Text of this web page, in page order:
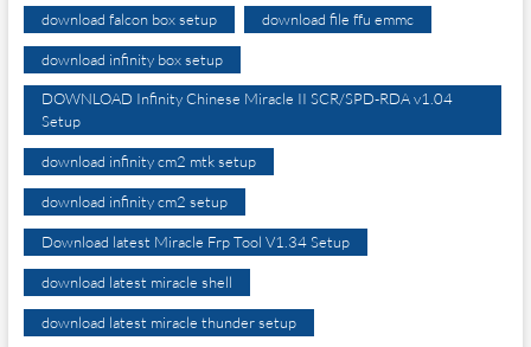
download falcon box setup download file ffu emmc
download infinity box setup
DOWNLOAD Infinity Chinese Miracle II SCR/SPD-RDA v1.04
Setup
download infinity cm2 mtk setup
download infinity cm2 setup
Download latest Miracle Frp Tool V1.34 Setup
download latest miracle shell
download latest miracle thunder setup